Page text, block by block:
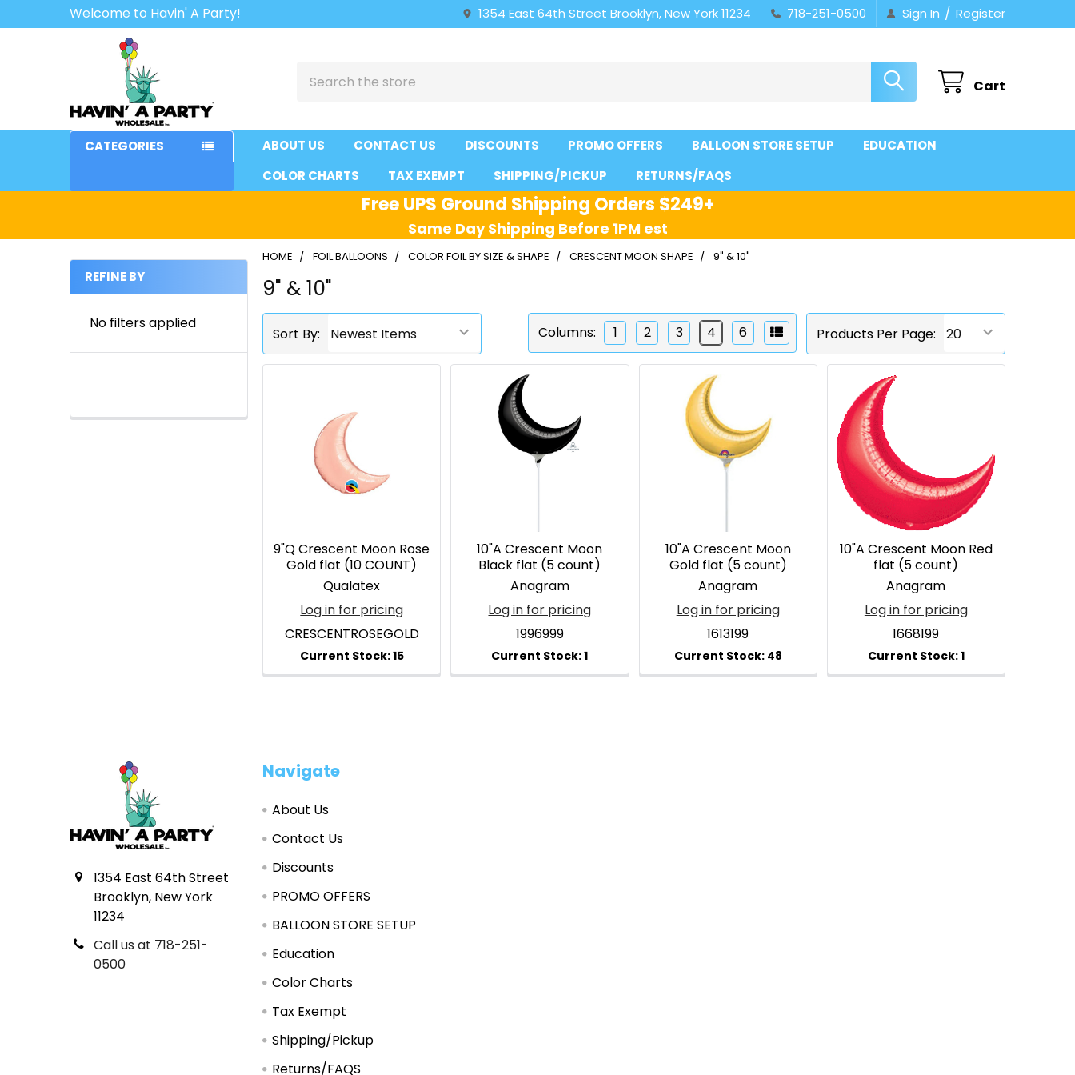
Welcome to Havin' A Party! 1354 East 64th Street Brooklyn, New York 11234 718-251-0500 Sign In / Register
Cart
CATEGORIES ABOUT US CONTACT US DISCOUNTS PROMO OFFERS BALLOON STORE SETUP
EDUCATION
COLOR CHARTS
TAX EXEMPT SHIPPING/PICKUP RETURNS/FAQS
Free UPS Ground Shipping Orders $249+
Same Day Shipping Before 1PM est
Sidebar
REFINE BY
No filters applied
HOME FOIL BALLOONS COLOR FOIL BY SIZE & SHAPE CRESCENT MOON SHAPE 9" & 10"
9" & 10"
Sort By: Products Per Page:
Columns: 1 2 3 4 6
9"Q Crescent Moon Rose
Gold flat (10 COUNT)
Qualatex
Log in for pricing
CRESCENTROSEGOLD
10"A Crescent Moon
Black flat (5 count)
Anagram
Log in for pricing
1996999
10"A Crescent Moon
Gold flat (5 count)
Anagram
Log in for pricing
1613199
10"A Crescent Moon Red
flat (5 count)
Anagram
Log in for pricing
1668199
1354 East 64th Street
Brooklyn, New York
11234
Call us at 718-251-
0500
Navigate
About Us
Contact Us
Discounts
PROMO OFFERS
BALLOON STORE SETUP
Education
Color Charts
Tax Exempt
Shipping/Pickup
Returns/FAQS